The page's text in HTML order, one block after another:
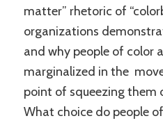
matter” rhetoric of
organizations
and why people of color
marginalized in the
point of squeezing them
What choice do people